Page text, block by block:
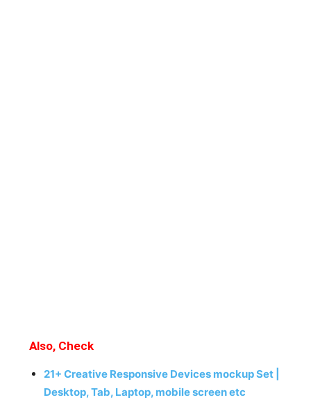
Also, Check
21+ Creative Responsive Devices mockup Set |
Desktop, Tab, Laptop, mobile screen etc